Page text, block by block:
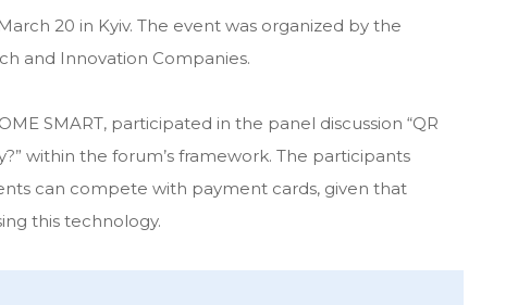
20 in Kyiv. The event was organized by the
and Innovation Companies.
SMART, participated in the panel discussion “QR
within the forum’s framework. The participants
can compete with payment cards, given that
this technology.